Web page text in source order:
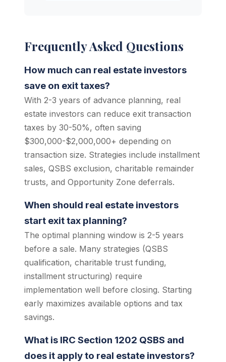
Frequently Asked Questions
How much can real estate investors
save on exit taxes?
With 2-3 years of advance planning, real
estate investors can reduce exit transaction
taxes by 30-50%, often saving
$300,000-$2,000,000+ depending on
transaction size. Strategies include installment
sales, QSBS exclusion, charitable remainder
trusts, and Opportunity Zone deferrals.
When should real estate investors
start exit tax planning?
The optimal planning window is 2-5 years
before a sale. Many strategies (QSBS
qualification, charitable trust funding,
installment structuring) require
implementation well before closing. Starting
early maximizes available options and tax
savings.
What is IRC Section 1202 QSBS and
does it apply to real estate investors?